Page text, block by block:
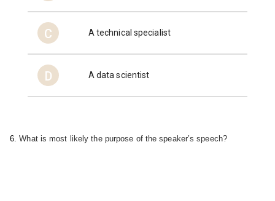
C A technical specialist
D A data scientist
6. What is most likely the purpose of the speaker’s speech?